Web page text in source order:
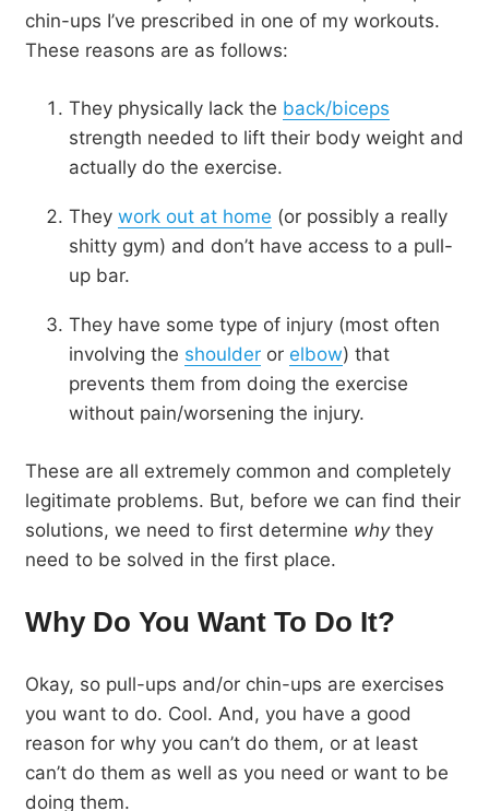
chin-ups I’ve prescribed in one of my workouts.
These reasons are as follows:
They physically lack the back/biceps
strength needed to lift their body weight and
actually do the exercise.
They work out at home (or possibly a really
shitty gym) and don’t have access to a pull-
up bar.
They have some type of injury (most often
involving the shoulder or elbow) that
prevents them from doing the exercise
without pain/worsening the injury.
These are all extremely common and completely
legitimate problems. But, before we can find their
solutions, we need to first determine whythey
need to be solved in the first place.
Why Do You Want To Do It?
Okay, so pull-ups and/or chin-ups are exercises
you want to do. Cool. And, you have a good
reason for why you can’t do them, or at least
can’t do them as well as you need or want to be
doing them.